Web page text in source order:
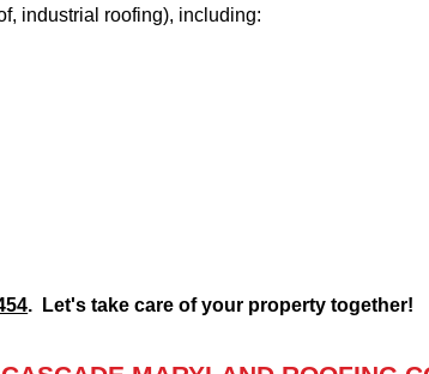
industrial roofing), including:
. Let's take care of your property together!